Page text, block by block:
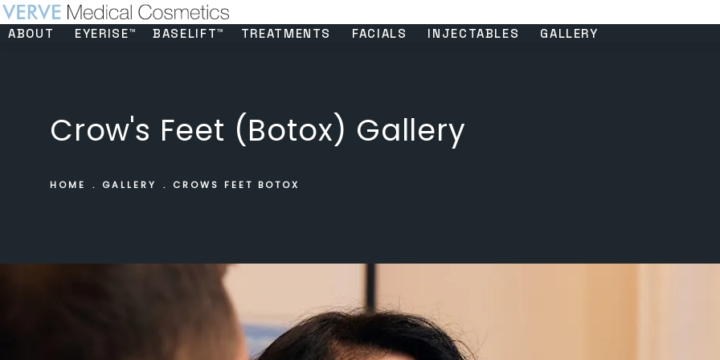
ABOUT EYERISE™ BASELIFT™ TREATMENTS FACIALS INJECTABLES GALLERY
Crow's Feet (Botox) Gallery
HOME GALLERY CROWS FEET BOTOX